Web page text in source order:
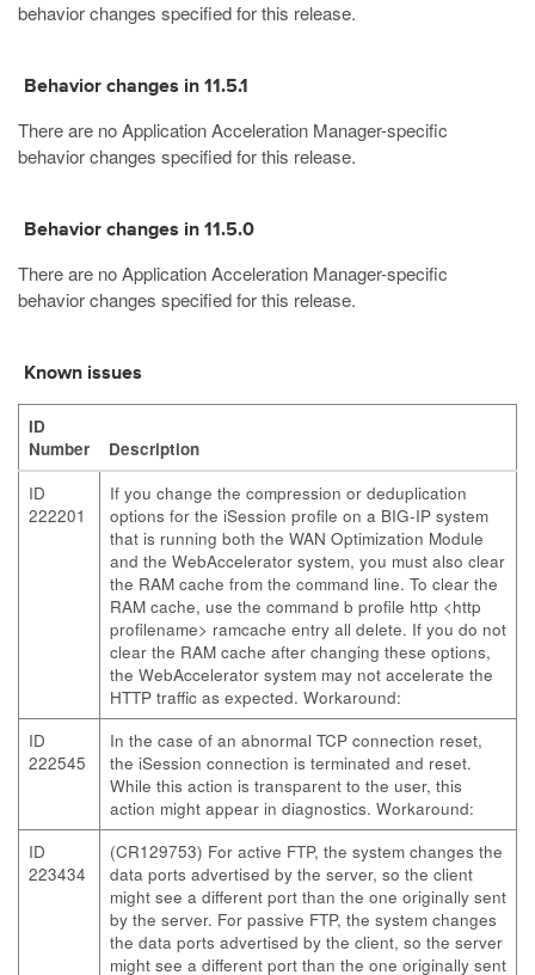
behavior changes specified for this release.
Behavior changes in 11.5.1
There are no Application Acceleration Manager-specific
behavior changes specified for this release.
Behavior changes in 11.5.0
There are no Application Acceleration Manager-specific
behavior changes specified for this release.
Known issues
ID
Number
Description
ID
222201
If you change the compression or deduplication
options for the iSession profile on a BIG-IP system
that is running both the WAN Optimization Module
and the WebAccelerator system, you must also clear
the RAM cache from the command line. To clear the
RAM cache, use the command b profile http <http
profilename> ramcache entry all delete. If you do not
clear the RAM cache after changing these options,
the WebAccelerator system may not accelerate the
HTTP traffic as expected. Workaround:
ID
222545
In the case of an abnormal TCP connection reset,
the iSession connection is terminated and reset.
While this action is transparent to the user, this
action might appear in diagnostics. Workaround:
ID
223434
(CR129753) For active FTP, the system changes the
data ports advertised by the server, so the client
might see a different port than the one originally sent
by the server. For passive FTP, the system changes
the data ports advertised by the client, so the server
might see a different port than the one originally sent